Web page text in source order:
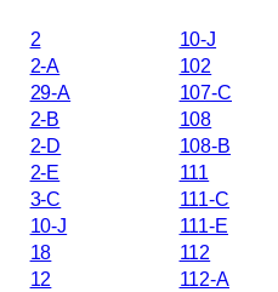
2
2-A
29-A
2-B
2-D
2-E
3-C
10-J
18
12
10-J
102
107-C
108
108-B
111
111-C
111-E
112
112-A